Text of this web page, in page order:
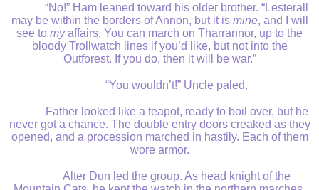
“No!” Ham leaned toward his older brother. “Lesterall
may be within the borders of Annon, but it is mine, and I will
see to myaffairs. You can march on Tharrannor, up to the
bloody Trollwatch lines if you’d like, but not into the
Outforest. If you do, then it will be war.”
“You wouldn’t!” Uncle paled.
Father looked like a teapot, ready to boil over, but he
never got a chance. The double entry doors creaked as they
opened, and a procession marched in hastily. Each of them
wore armor.
Alter Dun led the group. As head knight of the